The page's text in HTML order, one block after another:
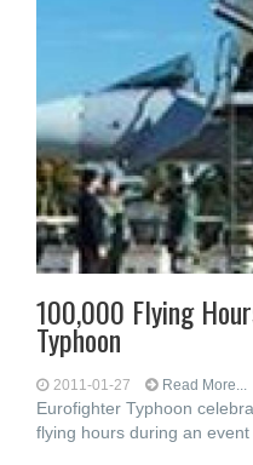
100,000 Flying
Typhoon
2011-01-27 Read More...
Eurofighter Typhoon
flying hours during an